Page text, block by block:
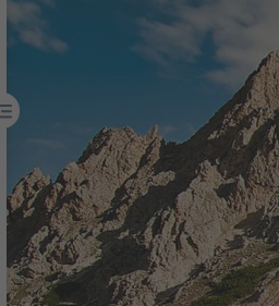
menu link